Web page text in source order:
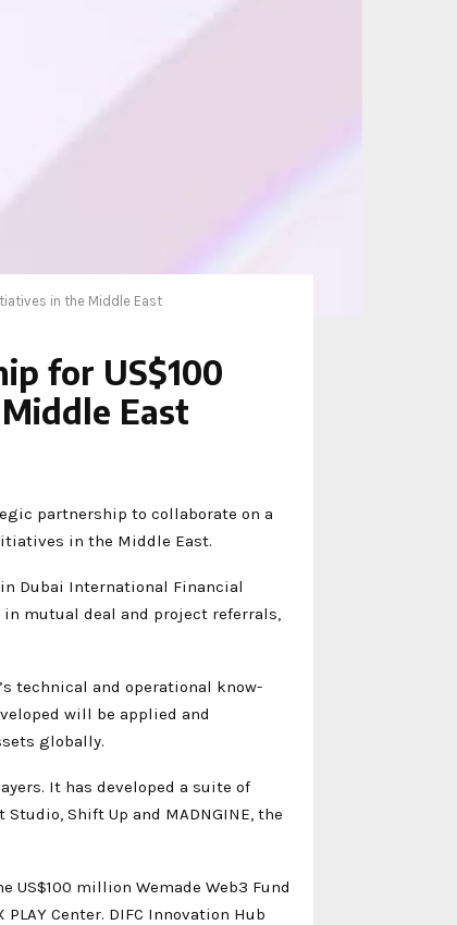
in the Middle East
for US$100
East
partnership to collaborate on a
in the Middle East.
Dubai International Financial
mutual deal and project referrals,
technical and operational know-
will be applied and
globally.
It has developed a suite of
Shift Up and MADNGINE, the
US$100 million Wemade Web3 Fund
Center. DIFC Innovation Hub